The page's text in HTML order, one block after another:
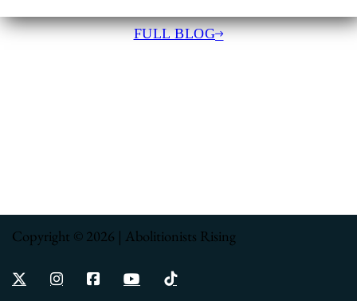
FULL BLOG
Copyright © 2026 | Abolitionists Rising